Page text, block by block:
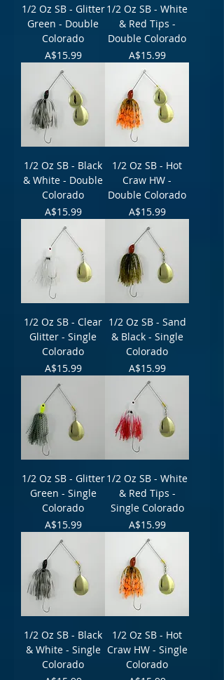
1/2 Oz SB - Glitter
Green - Double
Colorado
Price
A$15.99
1/2 Oz SB - White
& Red Tips -
Double Colorado
Price
A$15.99
1/2 Oz SB - Black
& White - Double
Colorado
Price
A$15.99
1/2 Oz SB - Hot
Craw HW -
Double Colorado
Price
A$15.99
1/2 Oz SB - Clear
Glitter - Single
Colorado
Price
A$15.99
1/2 Oz SB - Sand
& Black - Single
Colorado
Price
A$15.99
1/2 Oz SB - Glitter
Green - Single
Colorado
Price
A$15.99
1/2 Oz SB - White
& Red Tips -
Single Colorado
Price
A$15.99
1/2 Oz SB - Black
& White - Single
Colorado
1/2 Oz SB - Hot
Craw HW - Single
Colorado